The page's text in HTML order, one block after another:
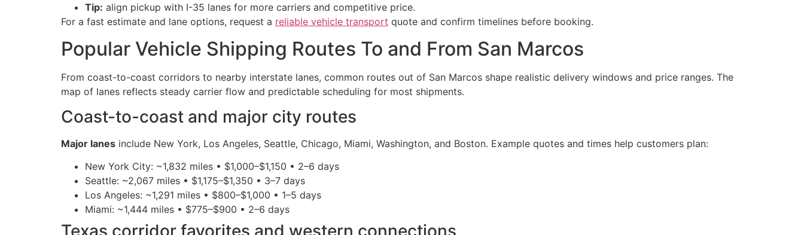
Tip: align pickup with I-35 lanes for more carriers and competitive price.
For a fast estimate and lane options, request a reliable vehicle transport quote and confirm timelines before booking.
Popular Vehicle Shipping Routes To and From San Marcos
From coast-to-coast corridors to nearby interstate lanes, common routes out of San Marcos shape realistic delivery windows and price ranges. The
map of lanes reflects steady carrier flow and predictable scheduling for most shipments.
Coast-to-coast and major city routes
Major lanes include New York, Los Angeles, Seattle, Chicago, Miami, Washington, and Boston. Example quotes and times help customers plan:
New York City: ~1,832 miles • $1,000–$1,150 • 2–6 days
Seattle: ~2,067 miles • $1,175–$1,350 • 3–7 days
Los Angeles: ~1,291 miles • $800–$1,000 • 1–5 days
Miami: ~1,444 miles • $775–$900 • 2–6 days